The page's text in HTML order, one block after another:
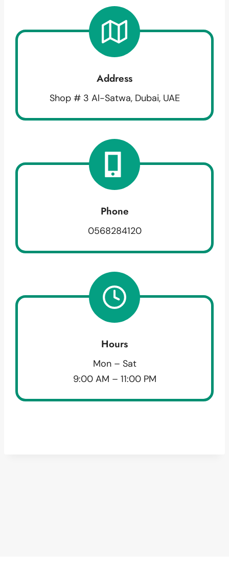
Address
Shop # 3 Al-Satwa, Dubai, UAE
Phone
0568284120
Hours
Mon – Sat
9:00 AM – 11:00 PM